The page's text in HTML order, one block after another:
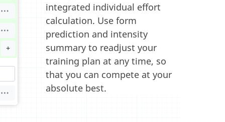
integrated individual effort
calculation. Use form
prediction and intensity
summary to readjust your
training plan at any time, so
that you can compete at your
absolute best.